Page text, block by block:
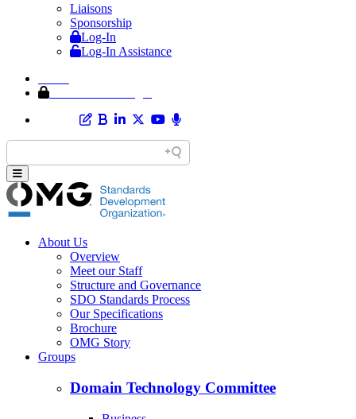
Liaisons
Sponsorship
Log-In
Log-In Assistance
About Us
Overview
Meet our Staff
Structure and Governance
SDO Standards Process
Our Specifications
Brochure
OMG Story
Groups
Domain Technology Committee